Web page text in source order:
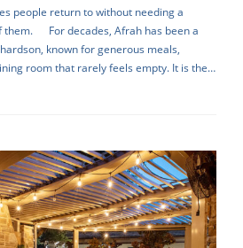
people return to without needing a
them. For decades, Afrah has been a
known for generous meals,
room that rarely feels empty. It is the…